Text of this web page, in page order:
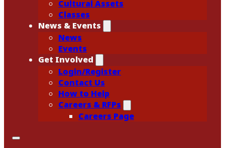
Cultural Assets
Classes
News & Events
News
Events
Get Involved
Login/Register
Contact Us
How to Help
Careers & RFPs
Careers Page